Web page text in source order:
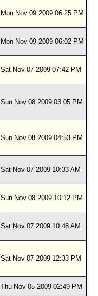
Mon Nov 09 2009 06:25 PM
Mon Nov 09 2009 06:02 PM
Sat Nov 07 2009 07:42 PM
Sun Nov 08 2009 03:05 PM
Sun Nov 08 2009 04:53 PM
Sat Nov 07 2009 10:33 AM
Sun Nov 08 2009 10:12 PM
Sat Nov 07 2009 10:48 AM
Sat Nov 07 2009 12:33 PM
Thu Nov 05 2009 02:49 PM